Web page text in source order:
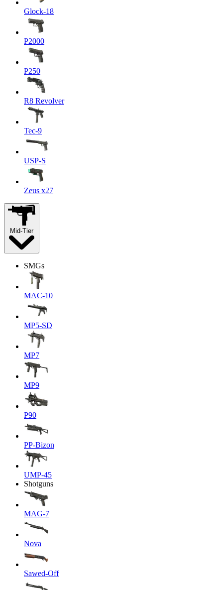
Glock-18
P2000
P250
R8 Revolver
Tec-9
USP-S
Zeus x27
Mid-Tier
SMGs
MAC-10
MP5-SD
MP7
MP9
P90
PP-Bizon
UMP-45
Shotguns
MAG-7
Nova
Sawed-Off